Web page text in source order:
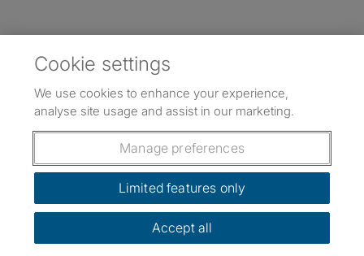
Cookie settings
We use cookies to enhance your experience,
analyse site usage and assist in our marketing.
Manage preferences
Limited features only
Accept all